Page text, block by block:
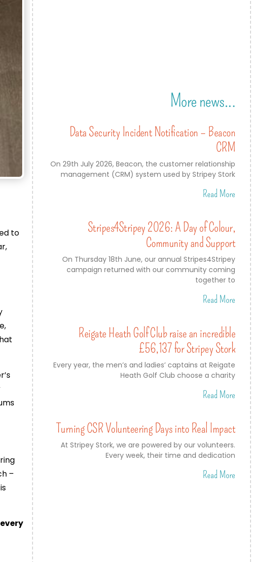
to
–
More news...
Data Security Incident Notification – Beacon
CRM
On 29th July 2026, Beacon, the customer relationship
management (CRM) system used by Stripey Stork
Read More
Stripes4Stripey 2026: A Day of Colour,
Community and Support
On Thursday 18th June, our annual Stripes4Stripey
campaign returned with our community coming
together to
Read More
Reigate Heath Golf Club raise an incredible
£56,137 for Stripey Stork
Every year, the men’s and ladies’ captains at Reigate
Heath Golf Club choose a charity
Read More
Turning CSR Volunteering Days into Real Impact
At Stripey Stork, we are powered by our volunteers.
Every week, their time and dedication
Read More